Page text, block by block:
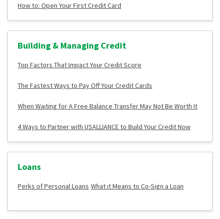
How to: Open Your First Credit Card
Building & Managing Credit
Top Factors That Impact Your Credit Score
The Fastest Ways to Pay Off Your Credit Cards
When Waiting for A Free Balance Transfer May Not Be Worth It
4 Ways to Partner with USALLIANCE to Build Your Credit Now
Loans
Perks of Personal Loans What it Means to Co-Sign a Loan